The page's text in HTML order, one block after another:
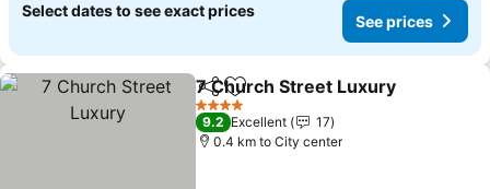
Select dates to see exact prices
See prices
ShareAdd to favorites
7 Church Street Luxury
4 Stars
9.2 Excellent
17
0.4 km to City center